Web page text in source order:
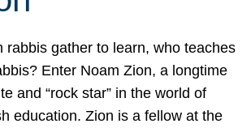
rabbis gather to learn, who teaches
Enter Noam Zion, a longtime
and “rock star” in the world of
education. Zion is a fellow at the